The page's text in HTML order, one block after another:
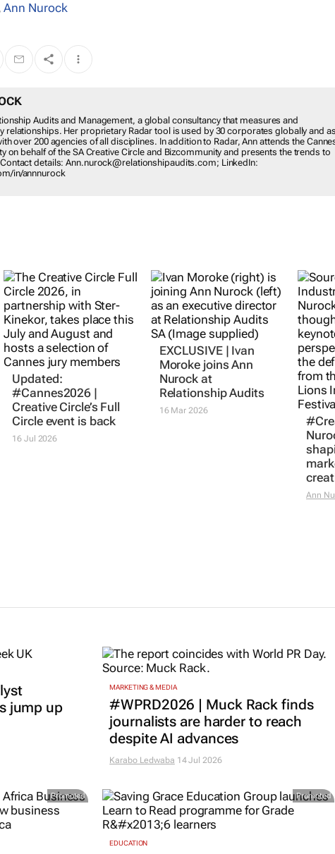
Ann Nurock
Audits and Management, a global consultancy that measures and
relationships. Her proprietary Radar tool is used by 30 corporates globally and as
over 200 agencies of all disciplines. In addition to Radar, Ann attends the
on behalf of the SA Creative Circle and Bizcommunity and presents the trends to
details: Ann.nurock@relationshipaudits.com; LinkedIn:
in/annnurock
Updated:
#Cannes2026 |
Creative Circle’s Full
Circle event is back
16 Jul 2026
EXCLUSIVE | Ivan
Moroke joins Ann
Nurock at
Relationship Audits
16 Mar 2026
Ann
jump up
MARKETING & MEDIA
#WPRD2026 | Muck Rack finds
journalists are harder to reach
despite AI advances
Karabo Ledwaba 14 Jul 2026
Promoted Promoted
EDUCATION